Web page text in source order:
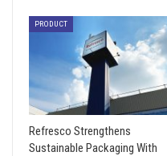
PRODUCT
Refresco Strengthens
Sustainable Packaging With